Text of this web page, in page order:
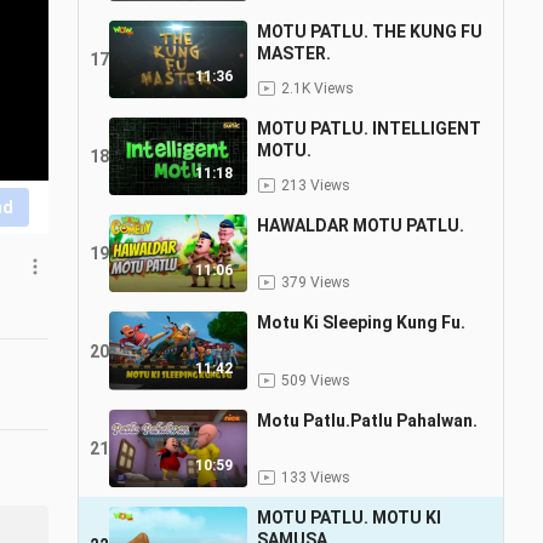
17
11:36
MOTU PATLU. THE KUNG FU
MASTER.
2.1K Views
18
11:18
MOTU PATLU. INTELLIGENT
MOTU.
213 Views
19
11:06
HAWALDAR MOTU PATLU.
379 Views
20
11:42
Motu Ki Sleeping Kung Fu.
509 Views
21
10:59
Motu Patlu.Patlu Pahalwan.
133 Views
MOTU PATLU. MOTU KI
SAMUSA.